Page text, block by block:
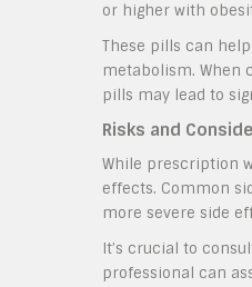
or higher with
These pills can
metabolism. When
pills may lead to
Risks and
While prescription
effects. Common
more severe side
It’s crucial to
professional can